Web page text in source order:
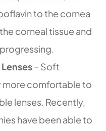
to the cornea
corneal tissue and
– Soft
more comfortable to
lenses. Recently,
have been able to